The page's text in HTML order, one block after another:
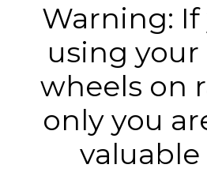
Warning: If
using your
wheels on
only you